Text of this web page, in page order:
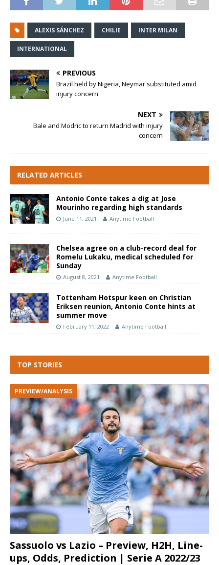
ALEXIS SÁNCHEZ CHILIE INTER MILAN
INTERNATIONAL
PREVIOUS
Brazil held by Nigeria, Neymar substituted amid
injury concern
NEXT
Bale and Modric to return Madrid with injury
concern
RELATED ARTICLES
Antonio Conte takes a dig at Jose
Mourinho regarding high standards
June 11, 2021 Anytime Football
Chelsea agree on a club-record deal for
Romelu Lukaku, medical scheduled for
Sunday
August 8, 2021 Anytime Football
Tottenham Hotspur keen on Christian
Eriksen reunion, Antonio Conte hints at
summer move
February 11, 2022 Anytime Football
TOP STORIES
Sassuolo vs Lazio – Preview, H2H, Line-
ups, Odds, Prediction | Serie A 2022/23
PREVIEW/ANALYSIS